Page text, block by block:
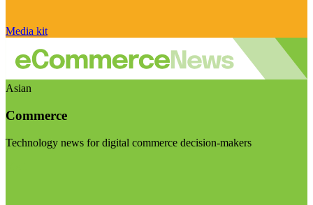
Media kit
Asian
Commerce
Technology news for digital commerce decision-makers